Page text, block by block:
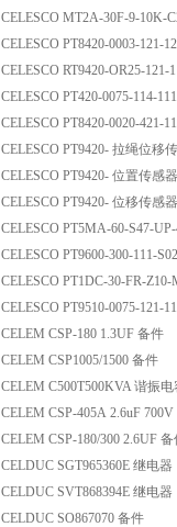
CELESCO MT2A-30F-9-10K-
CELESCO PT8420-0003-121-
CELESCO RT9420-OR25-121-
CELESCO PT420-0075-114-
CELESCO PT8420-0020-421-
CELESCO PT9420- 拉绳位移
CELESCO PT9420- 位置传感器
CELESCO PT9420- 位移传感器
CELESCO PT5MA-60-S47-
CELESCO PT9600-300-111-
CELESCO PT1DC-30-FR-
CELESCO PT9510-0075-121-
CELEM CSP-180 1.3UF 备件
CELEM CSP1005/1500 备件
CELEM C500T500KVA 谐振电
CELEM CSP-405A 2.6uF
CELEM CSP-180/300 2.6UF 备
CELDUC SGT965360E 继电器
CELDUC SVT868394E 继电器
CELDUC SO867070 备件